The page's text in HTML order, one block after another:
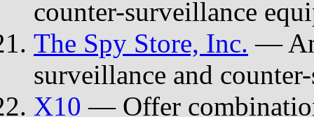
counter-surveillance
The Spy Store, Inc. —
surveillance and
X10 — Offer